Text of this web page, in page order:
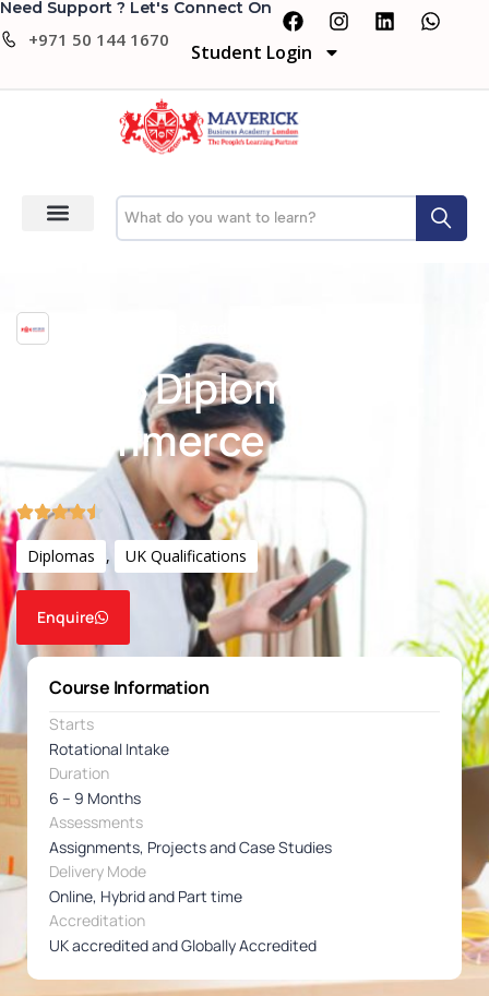
Need Support ? Let's Connect On
+971 50 144 1670
Student Login
Level 5 Diploma in IT –
E-commerce
Diplomas , UK Qualifications
Enquire
Course Information
Starts
Rotational Intake
Duration
6 – 9 Months
Assessments
Assignments, Projects and Case Studies
Delivery Mode
Online, Hybrid and Part time
Accreditation
UK accredited and Globally Accredited